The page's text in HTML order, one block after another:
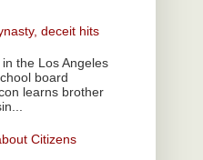
deceit hits
the Los Angeles
board
learns brother
Citizens